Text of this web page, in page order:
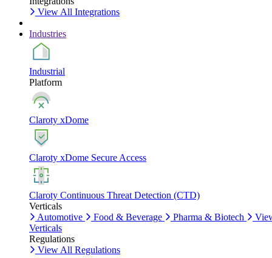
View All Integrations
Industries
Industrial
Platform
Claroty xDome
Claroty xDome Secure Access
Claroty Continuous Threat Detection (CTD)
Verticals
Automotive
Food & Beverage Pharma & Biotech
Verticals
Regulations
View All Regulations